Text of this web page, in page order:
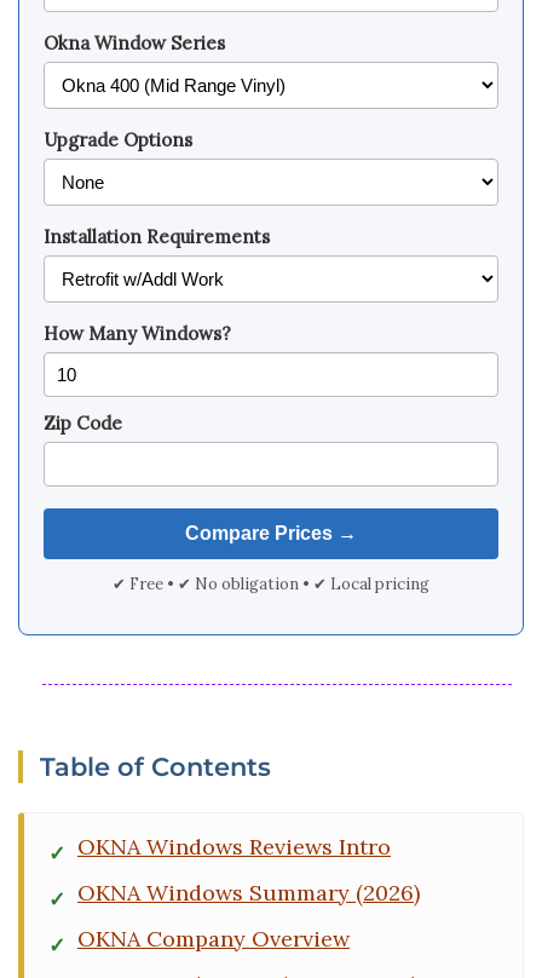
Okna Window Series
Upgrade Options
Installation Requirements
How Many Windows?
Zip Code
✔ Free • ✔ No obligation • ✔ Local pricing
Table of Contents
OKNA Windows Reviews Intro
OKNA Windows Summary (2026)
OKNA Company Overview